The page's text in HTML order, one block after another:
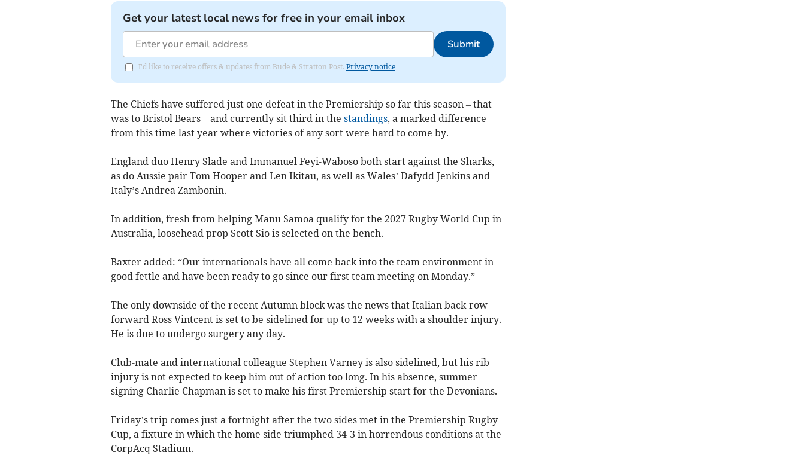
Get your latest local news for free in your email inbox
Submit
I'd like to receive offers & updates from Bude & Stratton Post. Privacy notice
The Chiefs have suffered just one defeat in the Premiership so far this season – that
was to Bristol Bears – and currently sit third in the standings, a marked difference
from this time last year where victories of any sort were hard to come by.
England duo Henry Slade and Immanuel Feyi-Waboso both start against the Sharks,
as do Aussie pair Tom Hooper and Len Ikitau, as well as Wales’ Dafydd Jenkins and
Italy’s Andrea Zambonin.
In addition, fresh from helping Manu Samoa qualify for the 2027 Rugby World Cup in
Australia, loosehead prop Scott Sio is selected on the bench.
Baxter added: “Our internationals have all come back into the team environment in
good fettle and have been ready to go since our first team meeting on Monday.”
The only downside of the recent Autumn block was the news that Italian back-row
forward Ross Vintcent is set to be sidelined for up to 12 weeks with a shoulder injury.
He is due to undergo surgery any day.
Club-mate and international colleague Stephen Varney is also sidelined, but his rib
injury is not expected to keep him out of action too long. In his absence, summer
signing Charlie Chapman is set to make his first Premiership start for the Devonians.
Friday’s trip comes just a fortnight after the two sides met in the Premiership Rugby
Cup, a fixture in which the home side triumphed 34-3 in horrendous conditions at the
CorpAcq Stadium.